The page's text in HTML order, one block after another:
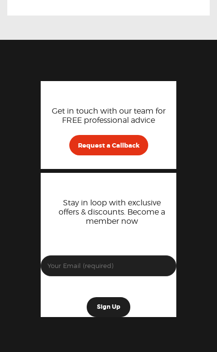
Get in touch with our team for
FREE professional advice
Request a Callback
Stay in loop with exclusive
offers & discounts. Become a
member now